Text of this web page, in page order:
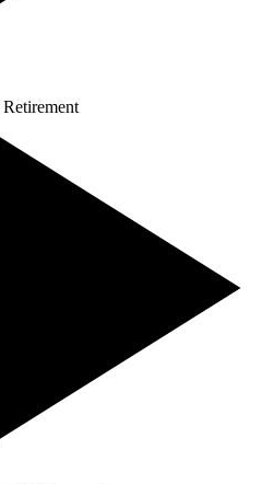
Retirement